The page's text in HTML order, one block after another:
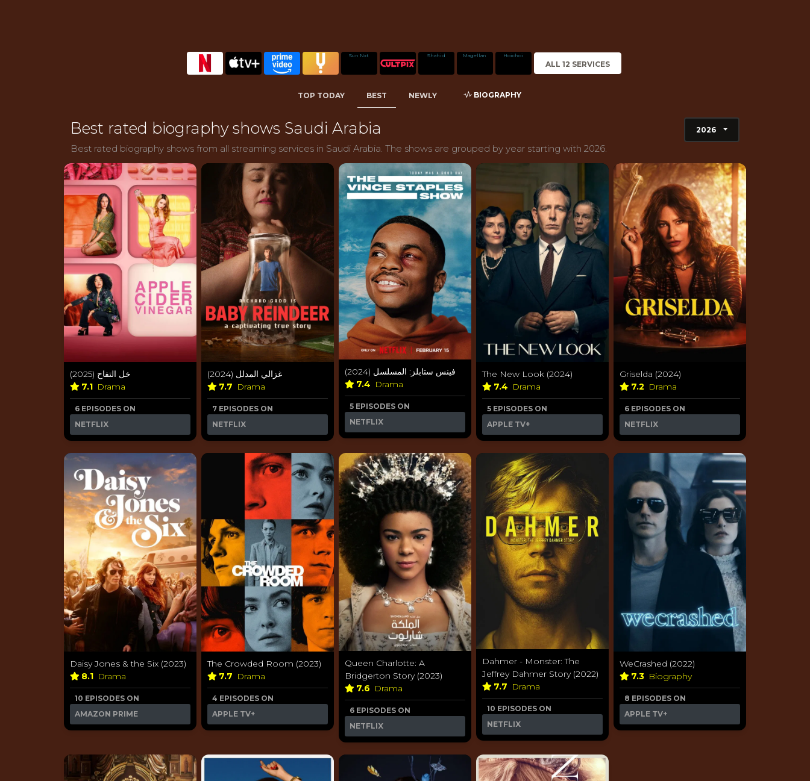
Sun Nxt Shahid Magellan Hoichoi
ALL 12 SERVICES
TOP TODAY BEST NEWLY BIOGRAPHY
Best rated biography shows Saudi Arabia
Best rated biography shows from all streaming services in Saudi Arabia. The shows are grouped by year starting with 2026.
خل التفاح (2025)
7.1 Drama
6 EPISODES ON
NETFLIX
غزالي المدلل (2024)
7.7 Drama
7 EPISODES ON
NETFLIX
فينس ستابلز: المسلسل (2024)
7.4 Drama
5 EPISODES ON
NETFLIX
The New Look (2024)
7.4 Drama
5 EPISODES ON
APPLE TV+
Griselda (2024)
7.2 Drama
6 EPISODES ON
NETFLIX
Daisy Jones & the Six (2023)
8.1 Drama
10 EPISODES ON
AMAZON PRIME
The Crowded Room (2023)
7.7 Drama
4 EPISODES ON
APPLE TV+
Queen Charlotte: A
Bridgerton Story (2023)
7.6 Drama
6 EPISODES ON
NETFLIX
Dahmer - Monster: The
Jeffrey Dahmer Story (2022)
7.7 Drama
10 EPISODES ON
NETFLIX
WeCrashed (2022)
7.3 Biography
8 EPISODES ON
APPLE TV+